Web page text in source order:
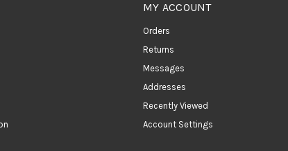
MY ACCOUNT
Orders
Returns
Messages
Addresses
Recently Viewed
Account Settings